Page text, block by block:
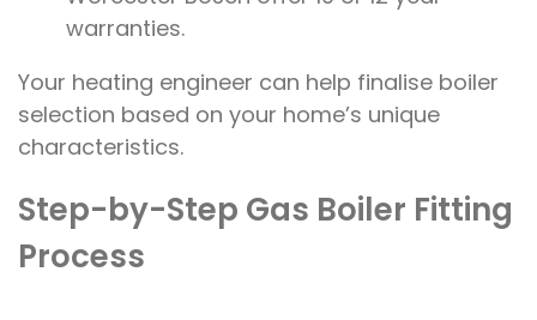
warranties.
Your heating engineer can help finalise boiler
selection based on your home’s unique
characteristics.
Step-by-Step Gas Boiler Fitting
Process